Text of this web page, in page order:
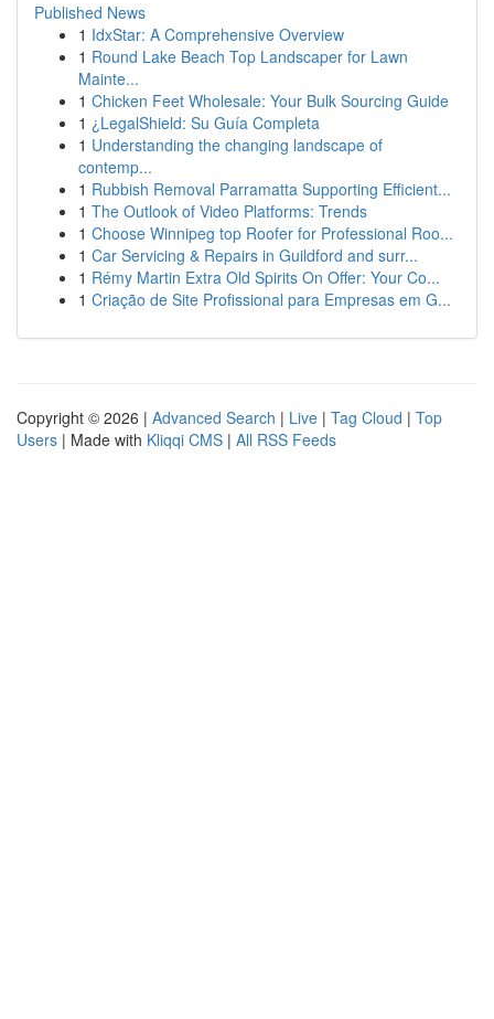
Published News
1 IdxStar: A Comprehensive Overview
1 Round Lake Beach Top Landscaper for Lawn
Mainte...
1 Chicken Feet Wholesale: Your Bulk Sourcing Guide
1 ¿LegalShield: Su Guía Completa
1 Understanding the changing landscape of
contemp...
1 Rubbish Removal Parramatta Supporting Efficient...
1 The Outlook of Video Platforms: Trends
1 Choose Winnipeg top Roofer for Professional Roo...
1 Car Servicing & Repairs in Guildford and surr...
1 Rémy Martin Extra Old Spirits On Offer: Your Co...
1 Criação de Site Profissional para Empresas em G...
Copyright © 2026 | Advanced Search | Live | Tag Cloud | Top
Users | Made with Kliqqi CMS | All RSS Feeds